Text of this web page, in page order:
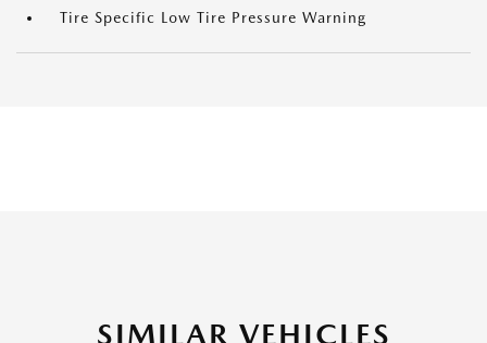
Tire Specific Low Tire Pressure Warning
SIMILAR VEHICLES